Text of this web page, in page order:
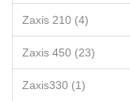
Zaxis 210 (4)
Zaxis 450 (23)
Zaxis330 (1)